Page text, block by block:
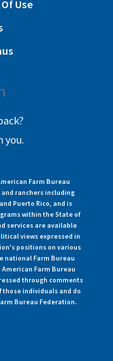
Use
you.
Farm Bureau
ranchers including
Puerto Rico, and is
within the State of
services are available
views expressed in
positions on various
national Farm Bureau
Farm Bureau
through comments
those individuals and do
Bureau Federation.